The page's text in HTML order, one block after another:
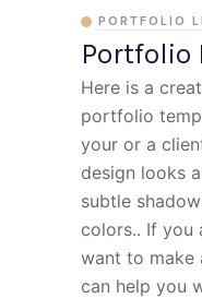
Portfolio
PORTFOLIO
Here is a
portfolio
your or a
design looks
subtle
colors.. If you
want to make
can help you